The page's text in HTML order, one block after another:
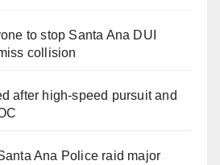
to stop Santa Ana DUI
collision
after high-speed pursuit and
Ana Police raid major